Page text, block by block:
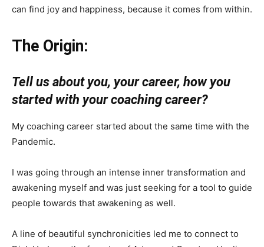
can find joy and happiness, because it comes from within.
The Origin:
Tell us about you, your career, how you
started with your coaching career?
My coaching career started about the same time with the
Pandemic.
I was going through an intense inner transformation and
awakening myself and was just seeking for a tool to guide
people towards that awakening as well.
A line of beautiful synchronicities led me to connect to